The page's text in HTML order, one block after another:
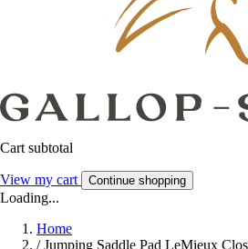
Cart subtotal
View my cart Continue shopping
Loading...
Home
/ Jumping Saddle Pad LeMieux